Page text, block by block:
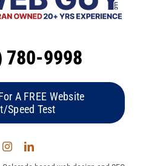
780-9998
A FREE Website
Speed Test